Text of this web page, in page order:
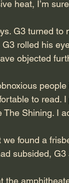
heat, I’m
G3 turned to
rolled his
objected
to read.
Shining. I
found a
subsided,
the